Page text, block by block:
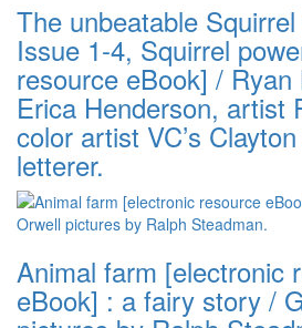
The unbeatable
Issue 1-4, Squirrel
resource eBook] /
Erica Henderson, artist
color artist VC’s
letterer.
Animal farm [electronic
eBook] : a fairy story /